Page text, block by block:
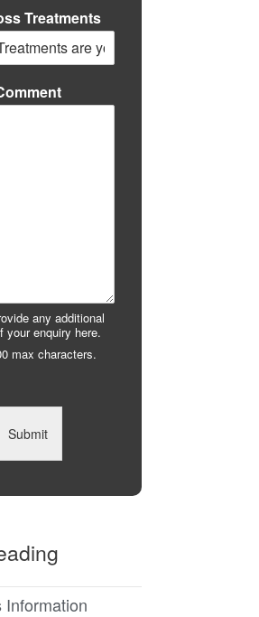
Treatments
any additional
your enquiry here.
max characters.
Submit
Information